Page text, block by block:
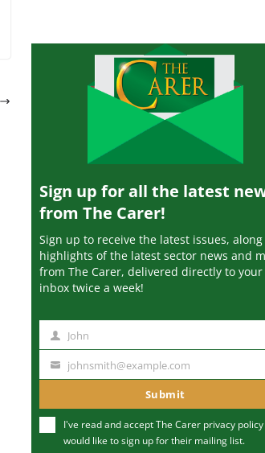
Sign up for all the latest
from The Carer!
Sign up to receive the latest issues,
highlights of the latest sector news and
from The Carer, delivered directly to your
inbox twice a week!
m
John
u
johnsmith@example.com
Submit
I've read and accept The Carer privacy policy
would like to sign up for their mailing list.